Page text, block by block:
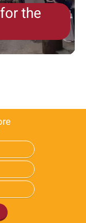
the
with the
and around the